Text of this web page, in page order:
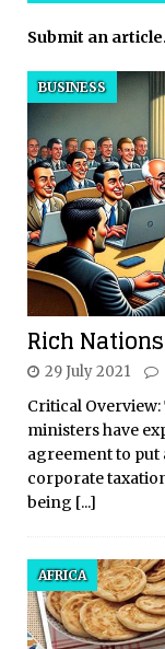
Submit an article.
Rich
BUSINESS
29 July 2021
Critical
ministers have
agreement to put
corporate
being [...]
AFRICA